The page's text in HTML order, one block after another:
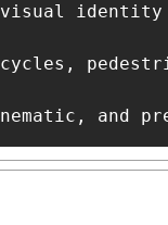
identity
and